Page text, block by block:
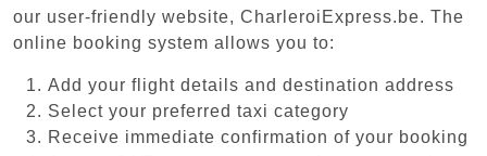
our user-friendly website, CharleroiExpress.be. The
online booking system allows you to:
Add your flight details and destination address
Select your preferred taxi category
Receive immediate confirmation of your booking